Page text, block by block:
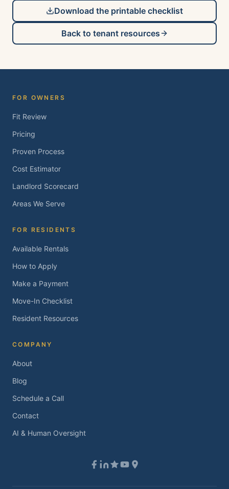
Download the printable checklist
Back to tenant resources
FOR OWNERS
Fit Review
Pricing
Proven Process
Cost Estimator
Landlord Scorecard
Areas We Serve
FOR RESIDENTS
Available Rentals
How to Apply
Make a Payment
Move-In Checklist
Resident Resources
COMPANY
About
Blog
Schedule a Call
Contact
AI & Human Oversight